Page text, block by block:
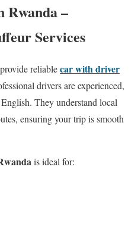
–
Services
reliablecar with driver
drivers are experienced,
They understand local
ensuring your trip is smooth
is ideal for: